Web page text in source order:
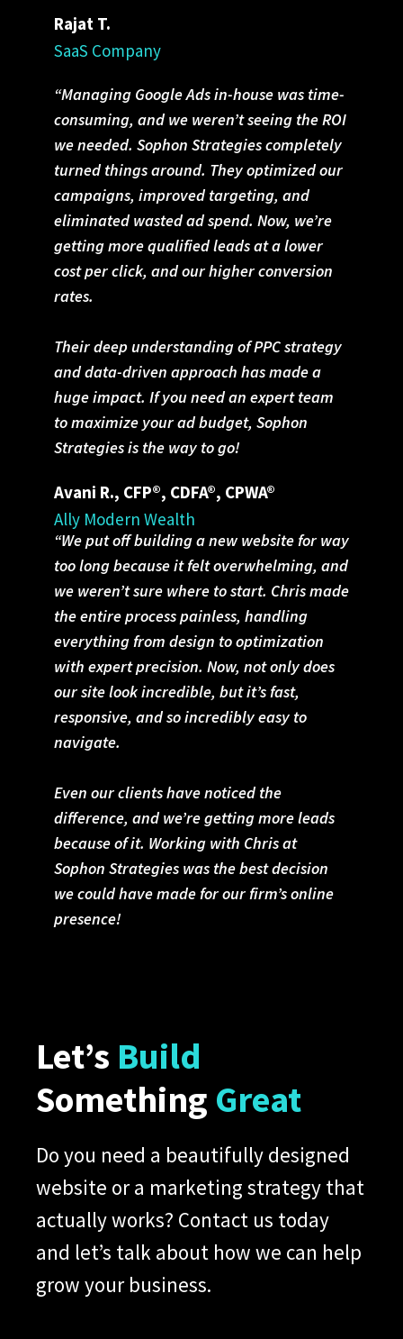
Rajat T.
SaaS Company
“Managing Google Ads in-house was time-
consuming, and we weren’t seeing the ROI
we needed. Sophon Strategies completely
turned things around. They optimized our
campaigns, improved targeting, and
eliminated wasted ad spend. Now, we’re
getting more qualified leads at a lower
cost per click, and our higher conversion
rates.
Their deep understanding of PPC strategy
and data-driven approach has made a
huge impact. If you need an expert team
to maximize your ad budget, Sophon
Strategies is the way to go!
Avani R., CFP®, CDFA®, CPWA®
Ally Modern Wealth
“We put off building a new website for way
too long because it felt overwhelming, and
we weren’t sure where to start. Chris made
the entire process painless, handling
everything from design to optimization
with expert precision. Now, not only does
our site look incredible, but it’s fast,
responsive, and so incredibly easy to
navigate.
Even our clients have noticed the
difference, and we’re getting more leads
because of it. Working with Chris at
Sophon Strategies was the best decision
we could have made for our firm’s online
presence!
Let’s Build
Something Great
Do you need a beautifully designed
website or a marketing strategy that
actually works? Contact us today
and let’s talk about how we can help
grow your business.